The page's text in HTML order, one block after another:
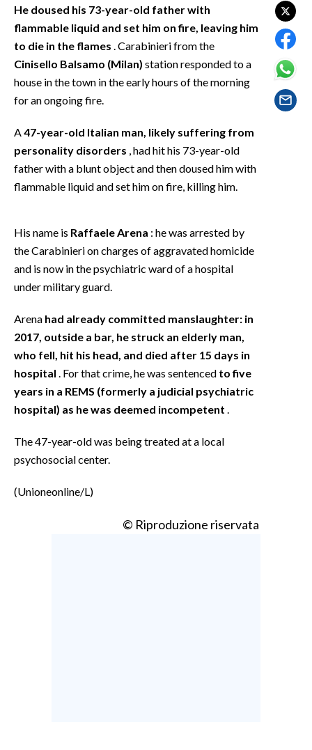
EVENTI
#CARAUNIONE
INSULARITÀ
VIDEO
INFO AZIENDE
NECROLOGI
PUBBLICITÀ
SPIAGGE
He doused his 73-year-old father with
flammable liquid and set him on fire, leaving him
to die in the flames . Carabinieri from the
Cinisello Balsamo (Milan) station responded to a
house in the town in the early hours of the morning
for an ongoing fire.
A 47-year-old Italian man, likely suffering from
personality disorders , had hit his 73-year-old
father with a blunt object and then doused him with
flammable liquid and set him on fire, killing him.
His name is Raffaele Arena : he was arrested by
the Carabinieri on charges of aggravated homicide
and is now in the psychiatric ward of a hospital
under military guard.
Arena had already committed manslaughter: in
2017, outside a bar, he struck an elderly man,
who fell, hit his head, and died after 15 days in
hospital . For that crime, he was sentenced to five
years in a REMS (formerly a judicial psychiatric
hospital) as he was deemed incompetent
The 47-year-old was being treated at a local
psychosocial center.
(Unioneonline/L)
© Riproduzione riservata